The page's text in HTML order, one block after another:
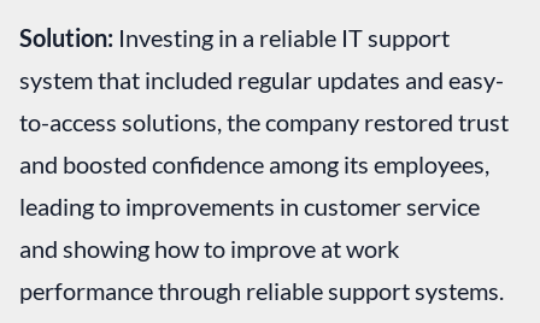
Solution: Investing in a reliable IT support
system that included regular updates and easy-
to-access solutions, the company restored trust
and boosted confidence among its employees,
leading to improvements in customer service
and showing how to improve at work
performance through reliable support systems.